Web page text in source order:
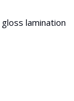
lamination